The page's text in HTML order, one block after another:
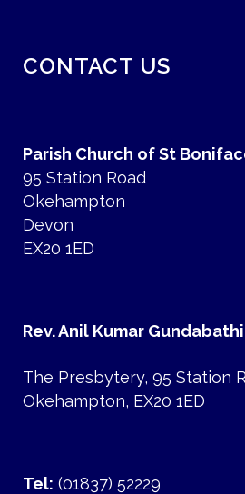
CONTACT US
Parish Church of St
95 Station Road
Okehampton
Devon
EX20 1ED
Rev. Anil Kumar
The Presbytery, 95 Station
Okehampton, EX20 1ED
Tel: (01837) 52229